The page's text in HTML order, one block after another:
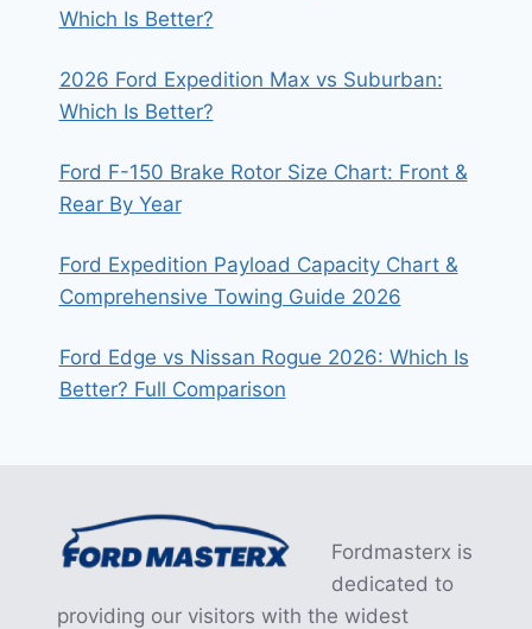
Which Is Better?
2026 Ford Expedition Max vs Suburban:
Which Is Better?
Ford F-150 Brake Rotor Size Chart: Front &
Rear By Year
Ford Expedition Payload Capacity Chart &
Comprehensive Towing Guide 2026
Ford Edge vs Nissan Rogue 2026: Which Is
Better? Full Comparison
Fordmasterx is
dedicated to
providing our visitors with the widest